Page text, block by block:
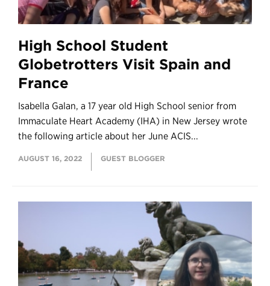
High School Student
Globetrotters Visit Spain and
France
Isabella Galan, a 17 year old High School senior from
Immaculate Heart Academy (IHA) in New Jersey wrote
the following article about her June ACIS...
AUGUST 16, 2022 GUEST BLOGGER